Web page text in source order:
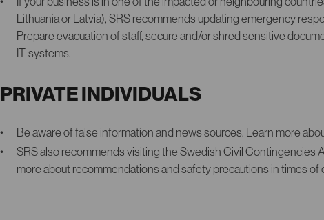
Lithuania or Latvia), SRS recommends updating emergency
Prepare evacuation of staff, secure and/or shred sensitive
IT-systems.
PRIVATE INDIVIDUALS
Be aware of false information and news sources. Learn more
SRS also recommends visiting the Swedish Civil Contingencies
more about recommendations and safety precautions in times of